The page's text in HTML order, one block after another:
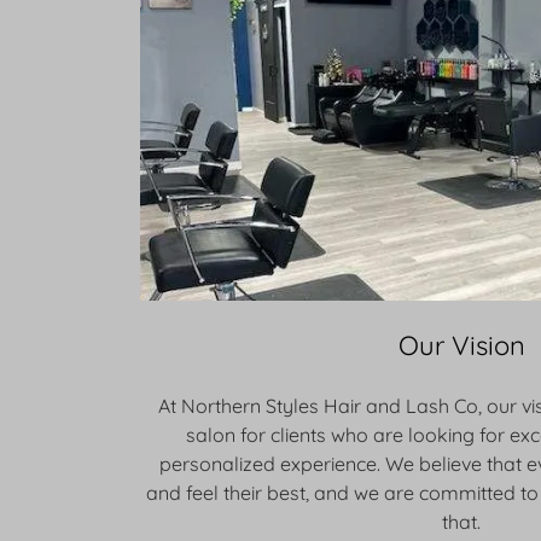
Our Vision
At Northern Styles Hair and Lash Co, our
salon for clients who are looking for
personalized experience. We believe that
and feel their best, and we are committed
that.